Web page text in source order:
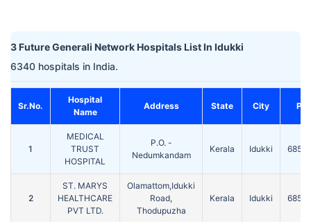
3 Future Generali Network Hospitals List In Idukki
6340 hospitals in India.
Sr.No.
Hospital
Name
Address State City Pin
1
MEDICAL
TRUST
HOSPITAL
P.O. -
Nedumkandam
Kerala Idukki
2
ST. MARYS
HEALTHCARE
PVT LTD.
Olamattom,Idukki
Road,
Thodupuzha
Kerala Idukki